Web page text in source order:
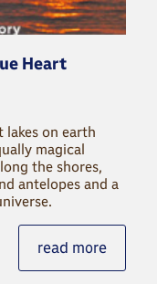
Heart
lakes on earth
magical
the shores,
antelopes and a
read more